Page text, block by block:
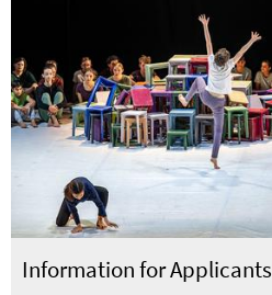
Information for Applicants